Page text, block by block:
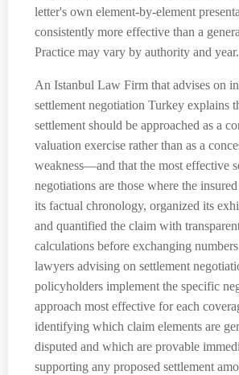
letter's own element-by-element
consistently more effective than a
Practice may vary by authority and year.
An Istanbul Law Firm that advises on
settlement negotiation Turkey explains
settlement should be approached as a
valuation exercise rather than as a
weakness—and that the most effective
negotiations are those where the
its factual chronology, organized its
and quantified the claim with
calculations before exchanging
lawyers advising on settlement
policyholders implement the specific
approach most effective for each
identifying which claim elements are
disputed and which are provable
supporting any proposed settlement